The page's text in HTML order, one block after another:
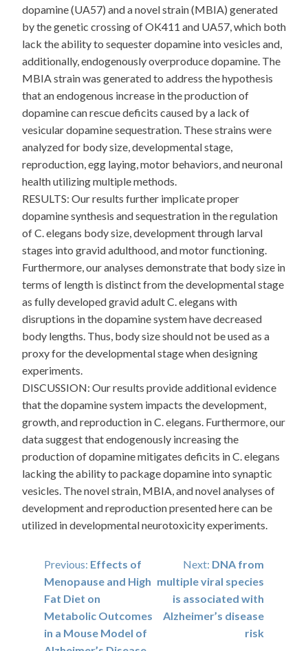
dopamine (UA57) and a novel strain (MBIA) generated
by the genetic crossing of OK411 and UA57, which both
lack the ability to sequester dopamine into vesicles and,
additionally, endogenously overproduce dopamine. The
MBIA strain was generated to address the hypothesis
that an endogenous increase in the production of
dopamine can rescue deficits caused by a lack of
vesicular dopamine sequestration. These strains were
analyzed for body size, developmental stage,
reproduction, egg laying, motor behaviors, and neuronal
health utilizing multiple methods.
RESULTS: Our results further implicate proper
dopamine synthesis and sequestration in the regulation
of C. elegans body size, development through larval
stages into gravid adulthood, and motor functioning.
Furthermore, our analyses demonstrate that body size in
terms of length is distinct from the developmental stage
as fully developed gravid adult C. elegans with
disruptions in the dopamine system have decreased
body lengths. Thus, body size should not be used as a
proxy for the developmental stage when designing
experiments.
DISCUSSION: Our results provide additional evidence
that the dopamine system impacts the development,
growth, and reproduction in C. elegans. Furthermore, our
data suggest that endogenously increasing the
production of dopamine mitigates deficits in C. elegans
lacking the ability to package dopamine into synaptic
vesicles. The novel strain, MBIA, and novel analyses of
development and reproduction presented here can be
utilized in developmental neurotoxicity experiments.
Post
navigation
Previous: Effects of
Menopause and High
Fat Diet on
Metabolic Outcomes
in a Mouse Model of
Next: DNA from
multiple viral species
is associated with
Alzheimer’s disease
risk